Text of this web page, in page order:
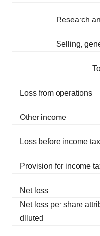
Research
Selling,
Loss from operations
Other income
Loss before income
Provision for income
Net loss
Net loss per share
diluted